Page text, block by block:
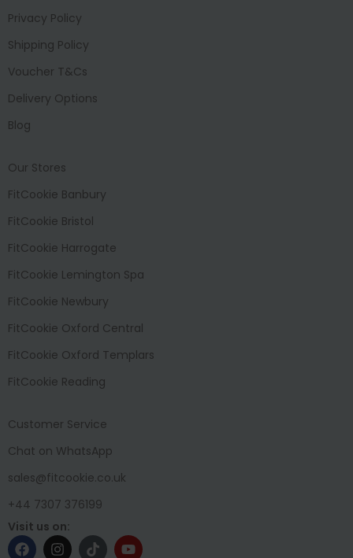
Privacy Policy
Shipping Policy
Voucher T&Cs
Delivery Options
Blog
Our Stores
FitCookie Banbury
FitCookie Bristol
FitCookie Harrogate
FitCookie Lemington Spa
FitCookie Newbury
FitCookie Oxford Central
FitCookie Oxford Templars
FitCookie Reading
Customer Service
Chat on WhatsApp
sales@fitcookie.co.uk
+44 7307 376199
Visit us on: